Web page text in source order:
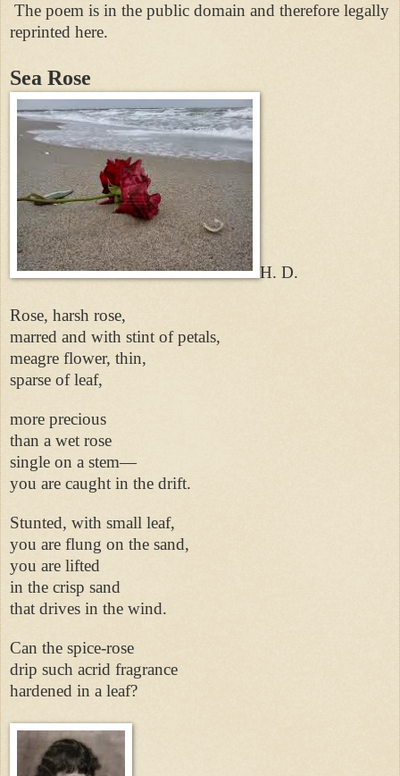
The poem is in the public domain and therefore legally
reprinted here.
Sea Rose
H. D.
Rose, harsh rose,
marred and with stint of petals,
meagre flower, thin,
sparse of leaf,
more precious
than a wet rose
single on a stem—
you are caught in the drift.
Stunted, with small leaf,
you are flung on the sand,
you are lifted
in the crisp sand
that drives in the wind.
Can the spice-rose
drip such acrid fragrance
hardened in a leaf?